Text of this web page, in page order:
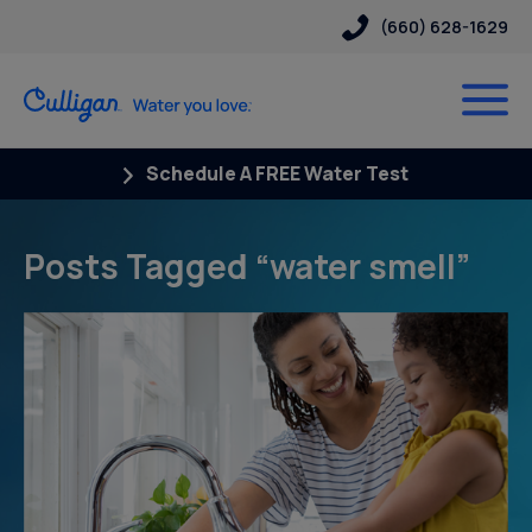
(660) 628-1629
Schedule A FREE Water Test
Posts Tagged “water smell”